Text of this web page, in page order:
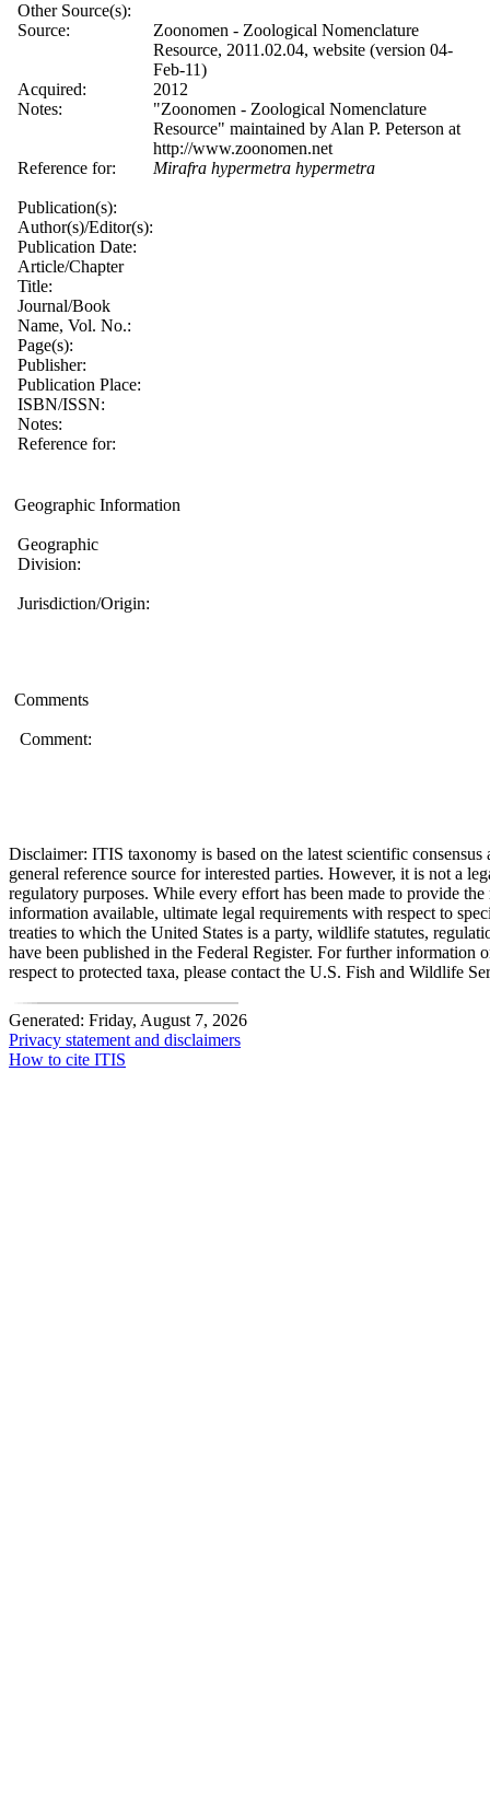
Other Source(s):
Source:
Zoonomen - Zoological Nomenclature
Resource, 2011.02.04, website (version 04-
Feb-11)
Acquired:
2012
Notes:
"Zoonomen - Zoological Nomenclature
Resource" maintained by Alan P. Peterson at
http://www.zoonomen.net
Reference for:
Mirafra hypermetra hypermetra
Publication(s):
Author(s)/Editor(s):
Publication Date:
Article/Chapter
Title:
Journal/Book
Name, Vol. No.:
Page(s):
Publisher:
Publication Place:
ISBN/ISSN:
Notes:
Reference for:
Geographic Information
Geographic
Division:
Jurisdiction/Origin:
Comments
Comment:
Disclaimer: ITIS taxonomy is based on the latest scientific consensus
general reference source for interested parties. However, it is not a
regulatory purposes. While every effort has been made to provide
information available, ultimate legal requirements with respect to
treaties to which the United States is a party, wildlife statutes,
have been published in the Federal Register. For further information
respect to protected taxa, please contact the U.S. Fish and Wildlife
Generated: Friday, August 7, 2026
Privacy statement and disclaimers
How to cite ITIS